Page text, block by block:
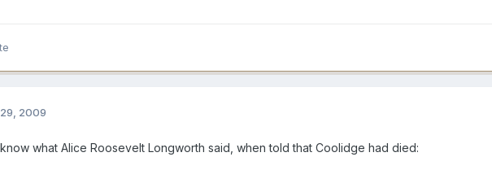
2009
what Alice Roosevelt Longworth said, when told that Coolidge had died: